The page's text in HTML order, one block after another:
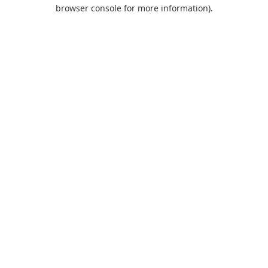
browser console for more information).